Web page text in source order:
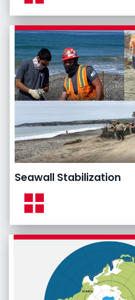
Seawall Stabilization